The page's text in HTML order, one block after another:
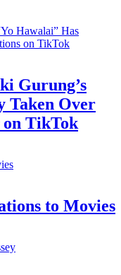
Gurung’s
Taken Over
TikTok
to Movies